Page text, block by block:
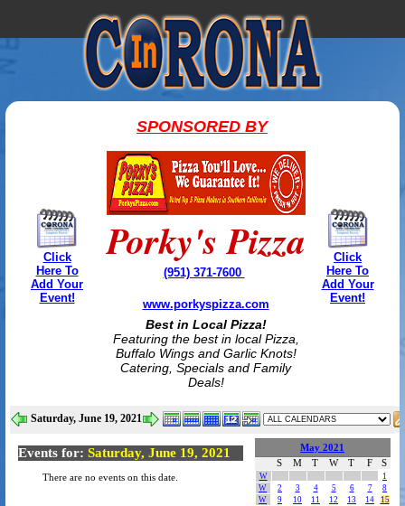
Click
Here To
Add Your
Event!
SPONSORED BY
Porky's Pizza
(951) 371-7600
www.porkyspizza.com
Best in Local Pizza!
Featuring the best in local Pizza,
Buffalo Wings and Garlic Knots!
Catering, Specials and Family
Deals!
Click
Here To
Add Your
Event!
Saturday, June 19, 2021
Events for: Saturday, June 19, 2021
There are no events on this date.
May 2021
S
M T W T F S
W
1
W
2 3 4 5 6 7
8
W
9 10 11 12 13 14
15